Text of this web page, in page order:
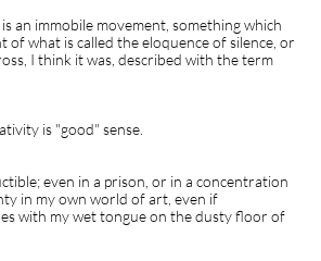
an immobile movement, something which
of what is called the eloquence of silence, or
I think it was, described with the term
is "good" sense.
even in a prison, or in a concentration
in my own world of art, even if
with my wet tongue on the dusty floor of